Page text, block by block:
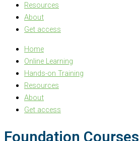
Resources
About
Get access
Home
Online Learning
Hands-on Training
Resources
About
Get access
Foundation Courses